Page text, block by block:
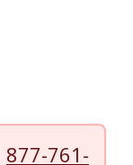
877-761-